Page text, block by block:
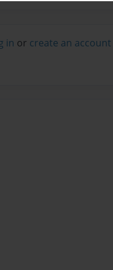
in or create an account